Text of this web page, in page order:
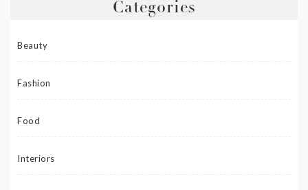
Categories
Beauty
Fashion
Food
Interiors